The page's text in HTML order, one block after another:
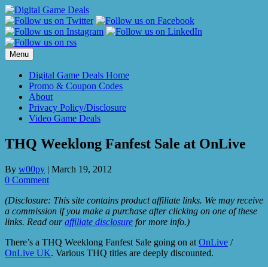
Skip
to
content
Menu
Digital Game Deals Home
Promo & Coupon Codes
About
Privacy Policy/Disclosure
Video Game Deals
THQ Weeklong Fanfest Sale at OnLive
By w00py | March 19, 2012
0 Comment
(Disclosure: This site contains product affiliate links. We may receive
a commission if you make a purchase after clicking on one of these
links. Read ouraffiliate disclosure for more info.)
There’s a THQ Weeklong Fanfest Sale going on at OnLive /
OnLive UK. Various THQ titles are deeply discounted.